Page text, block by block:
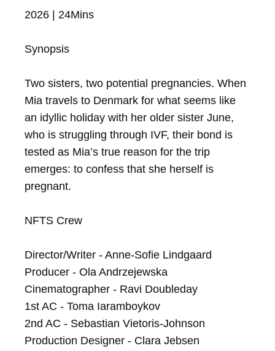
2026 | 24Mins
Synopsis
Two sisters, two potential pregnancies. When
Mia travels to Denmark for what seems like
an idyllic holiday with her older sister June,
who is struggling through IVF, their bond is
tested as Mia’s true reason for the trip
emerges: to confess that she herself is
pregnant.
NFTS Crew
Director/Writer - Anne-Sofie Lindgaard
Producer - Ola Andrzejewska
Cinematographer - Ravi Doubleday
1st AC - Toma Iaramboykov
2nd AC - Sebastian Vietoris-Johnson
Production Designer - Clara Jebsen